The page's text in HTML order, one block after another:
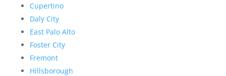
Cupertino
Daly City
East Palo Alto
Foster City
Fremont
Hillsborough